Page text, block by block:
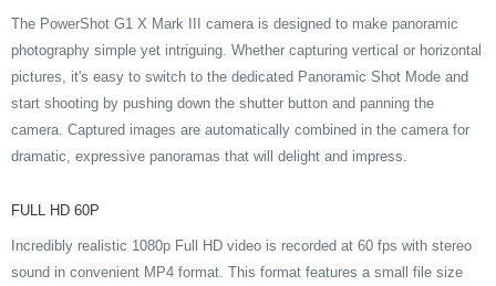
The PowerShot G1 X Mark III camera is designed to make panoramic
photography simple yet intriguing. Whether capturing vertical or horizontal
pictures, it's easy to switch to the dedicated Panoramic Shot Mode and
start shooting by pushing down the shutter button and panning the
camera. Captured images are automatically combined in the camera for
dramatic, expressive panoramas that will delight and impress.
FULL HD 60P
Incredibly realistic 1080p Full HD video is recorded at 60 fps with stereo
sound in convenient MP4 format. This format features a small file size